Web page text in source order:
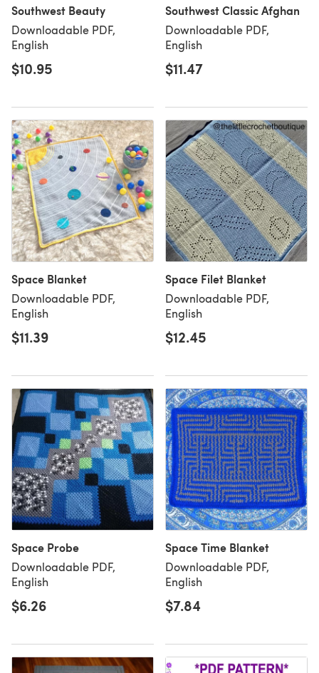
Southwest Beauty
Downloadable PDF,
English
$10.95
Southwest Classic Afghan
Downloadable PDF,
English
$11.47
Space Blanket
Downloadable PDF,
English
$11.39
Space Filet Blanket
Downloadable PDF,
English
$12.45
Space Probe
Downloadable PDF,
English
$6.26
Space Time Blanket
Downloadable PDF,
English
$7.84